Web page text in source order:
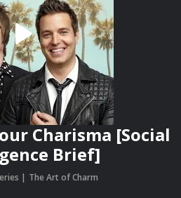
Charisma [Social
Brief]
The Art of Charm